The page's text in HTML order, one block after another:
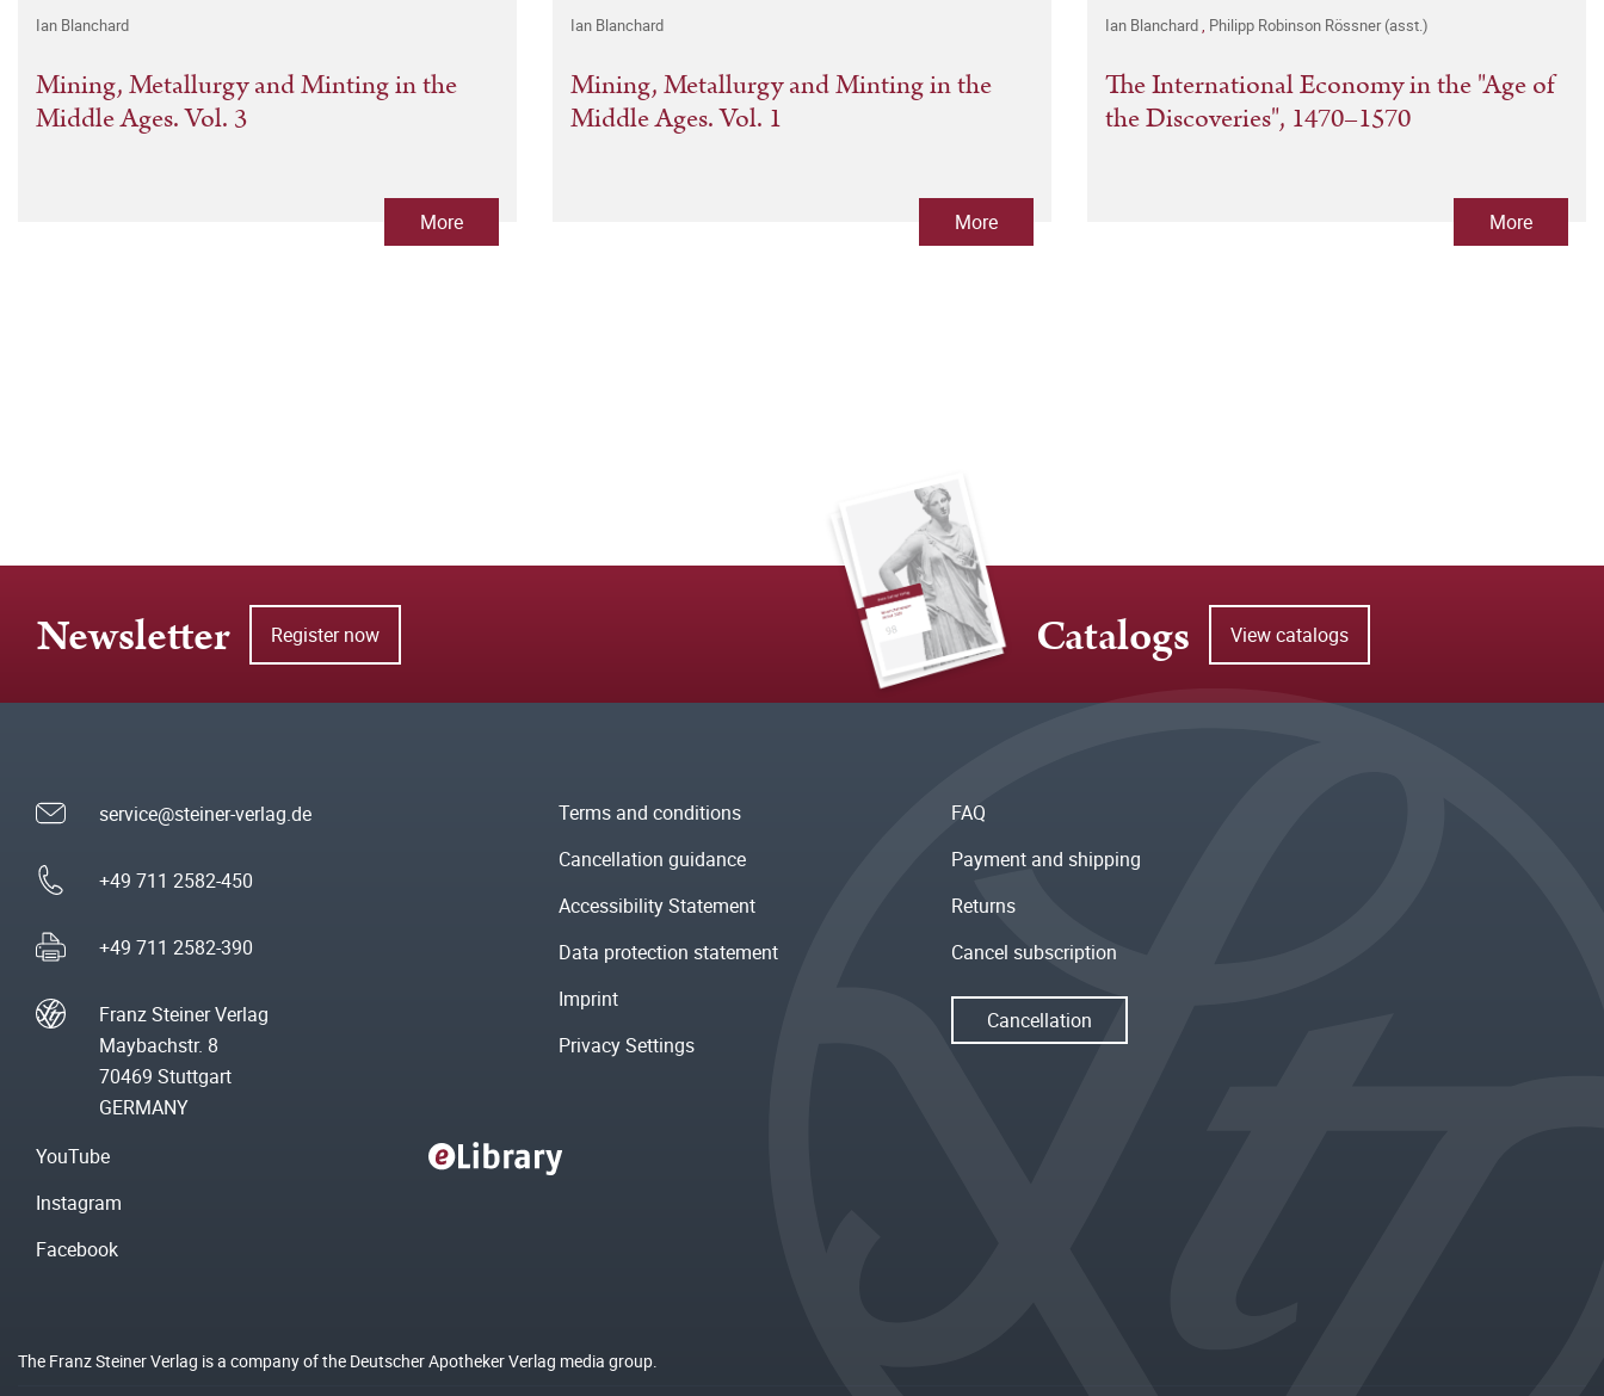
Ian Blanchard
Mining, Metallurgy and Minting in the
Middle Ages. Vol. 3
More
Ian Blanchard
Mining, Metallurgy and Minting in the
Middle Ages. Vol. 1
More
Ian Blanchard, Philipp Robinson Rössner (asst.)
The International Economy in the "Age of
the Discoveries", 1470–1570
More
Newsletter Register now Catalogs View catalogs
service@steiner-verlag.de
+49 711 2582-450
+49 711 2582-390
Franz Steiner Verlag
Maybachstr. 8
70469 Stuttgart
GERMANY
Terms and conditions
Cancellation guidance
Accessibility Statement
Data protection statement
Imprint
Privacy Settings
FAQ
Payment and shipping
Returns
Cancel subscription
Cancellation
YouTube
Instagram
Facebook
The Franz Steiner Verlag is a company of the Deutscher Apotheker Verlag media group.